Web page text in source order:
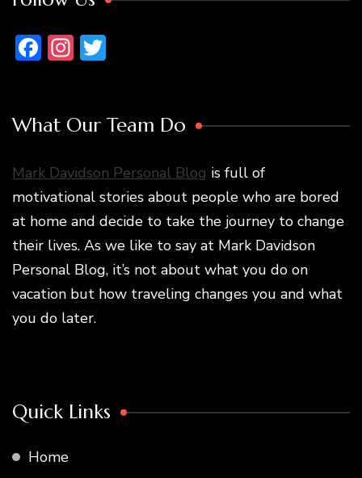
Facebook
Instagram
What Our Team Do
Mark Davidson Personal Blog is full of
motivational stories about people who are bored
at home and decide to take the journey to change
their lives. As we like to say at Mark Davidson
Personal Blog, it’s not about what you do on
vacation but how traveling changes you and what
you do later.
Quick Links
Home